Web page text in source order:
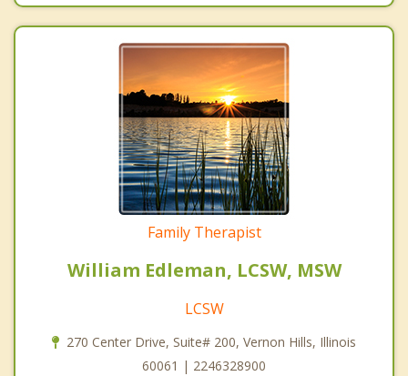
Family Therapist
William Edleman, LCSW, MSW
LCSW
270 Center Drive, Suite# 200, Vernon Hills, Illinois
60061 | 2246328900